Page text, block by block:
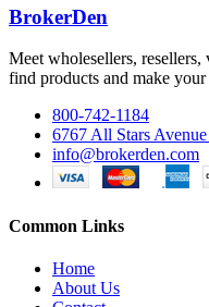
BrokerDen
Meet wholesellers,
find products and make your
800-742-1184
6767 All Stars
info@brokerden.com
Common Links
Home
About Us